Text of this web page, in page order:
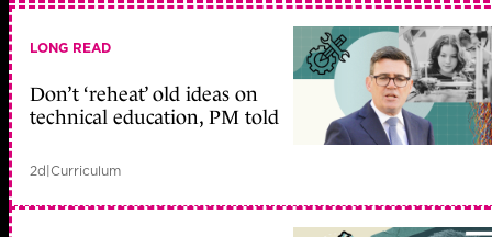
LONG READ
Don’t ‘reheat’ old ideas on
technical education, PM told
2d|Curriculum